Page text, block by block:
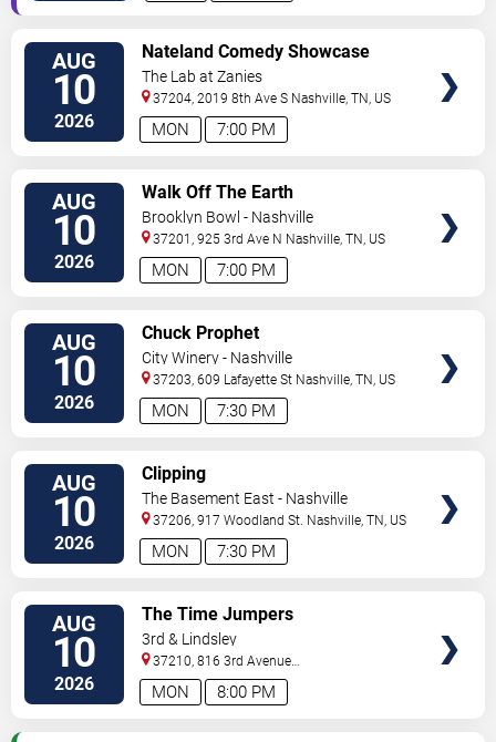
AUG
10
2026 7:00 PM
MON
Nateland Comedy Showcase
The Lab at Zanies
37204, 2019 8th Ave S Nashville ,TN US
AUG
10
2026 7:00 PM
MON
Walk Off The Earth
Brooklyn Bowl - Nashville
37201, 925 3rd Ave N Nashville ,TN US
AUG
10
2026 7:30 PM
MON
Chuck Prophet
City Winery - Nashville
37203, 609 Lafayette St Nashville ,TN US
AUG
10
2026 7:30 PM
MON
Clipping
The Basement East - Nashville
37206, 917 Woodland St. Nashville ,TN US
AUG
10
2026 8:00 PM
MON
The Time Jumpers
3rd & Lindsley
37210, 816 3rd Avenue
South Nashville,TN,US